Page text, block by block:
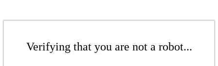
Verifying that you are not a robot...